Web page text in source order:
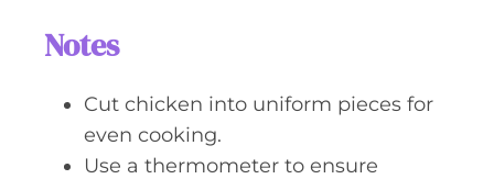
Notes
Cut chicken into uniform pieces for
even cooking.
Use a thermometer to ensure